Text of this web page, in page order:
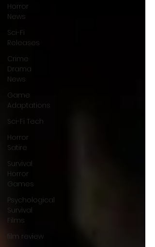
Horror
News
Sci-Fi
Releases
Crime
Drama
News
Game
Adaptations
Sci-Fi Tech
Horror
Satire
Survival
Horror
Games
Psychological
Survival
Films
film review